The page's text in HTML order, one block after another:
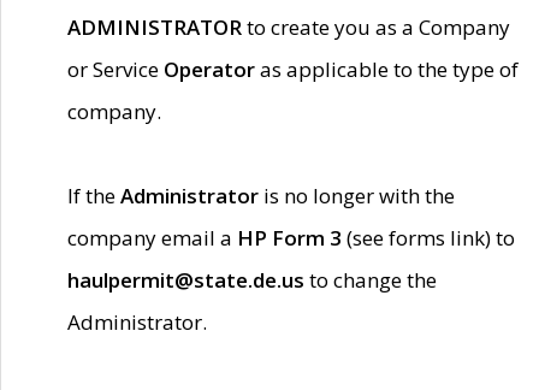
ADMINISTRATORto create you as a Company
or Service Operatoras applicable to the type of
company.
If theAdministrator is no longer with the
company email a HP Form 3 (see forms link) to
haulpermit@state.de.us to change the
Administrator.